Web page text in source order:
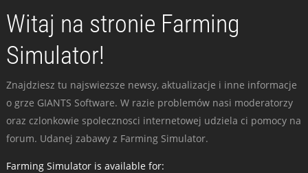
Witaj na stronie Farming
Simulator!
Znajdziesz tu najswiezsze newsy, aktualizacje i inne informacje
o grze GIANTS Software. W razie problemów nasi moderatorzy
oraz czlonkowie spolecznosci internetowej udziela ci pomocy na
forum. Udanej zabawy z Farming Simulator.
Farming Simulator is available for: